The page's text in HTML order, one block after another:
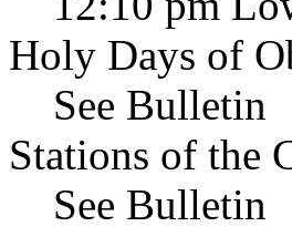
Holy Days of
See Bulletin
Stations of the
See Bulletin